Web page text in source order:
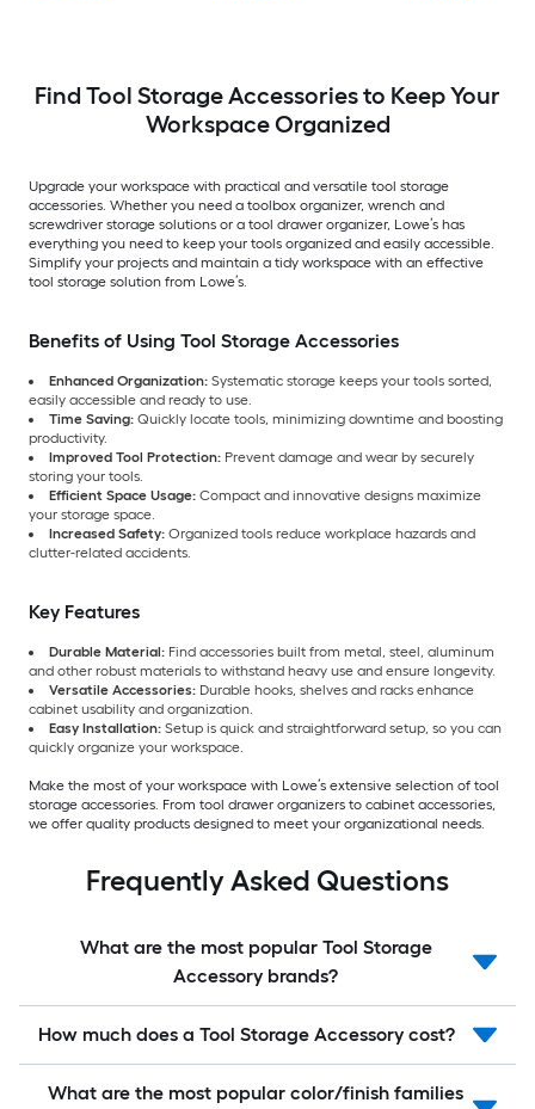
Find Tool Storage Accessories to Keep Your
Workspace Organized
Upgrade your workspace with practical and versatile tool storage
accessories. Whether you need a toolbox organizer, wrench and
screwdriver storage solutions or a tool drawer organizer, Lowe’s has
everything you need to keep your tools organized and easily accessible.
Simplify your projects and maintain a tidy workspace with an effective
tool storage solution from Lowe’s.
Benefits of Using Tool Storage Accessories
Enhanced Organization: Systematic storage keeps your tools sorted,
easily accessible and ready to use.
Time Saving: Quickly locate tools, minimizing downtime and boosting
productivity.
Improved Tool Protection: Prevent damage and wear by securely
storing your tools.
Efficient Space Usage: Compact and innovative designs maximize
your storage space.
Increased Safety: Organized tools reduce workplace hazards and
clutter-related accidents.
Key Features
Durable Material: Find accessories built from metal, steel, aluminum
and other robust materials to withstand heavy use and ensure longevity.
Versatile Accessories: Durable hooks, shelves and racks enhance
cabinet usability and organization.
Easy Installation: Setup is quick and straightforward setup, so you can
quickly organize your workspace.
Make the most of your workspace with Lowe’s extensive selection of tool
storage accessories. From tool drawer organizers to cabinet accessories,
we offer quality products designed to meet your organizational needs.
Frequently Asked Questions
What are the most popular Tool Storage
Accessory brands?
How much does a Tool Storage Accessory cost?
What are the most popular color/finish families